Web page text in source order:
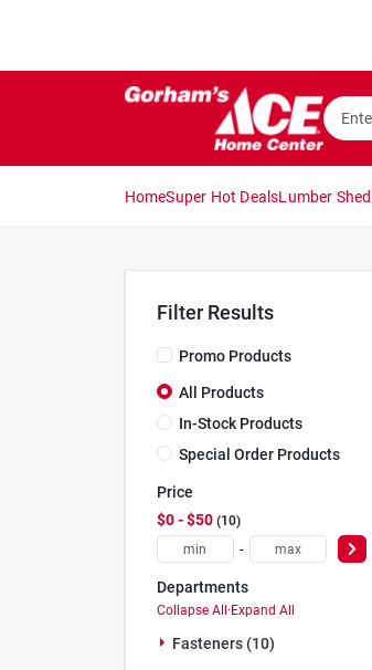
HomeSuper Hot DealsLumber Shed
Filter Results
Promo Products
All Products
In-Stock Products
Special Order Products
Price
$0 - $50 10
-
Departments
Collapse All·Expand All
Fasteners (10)